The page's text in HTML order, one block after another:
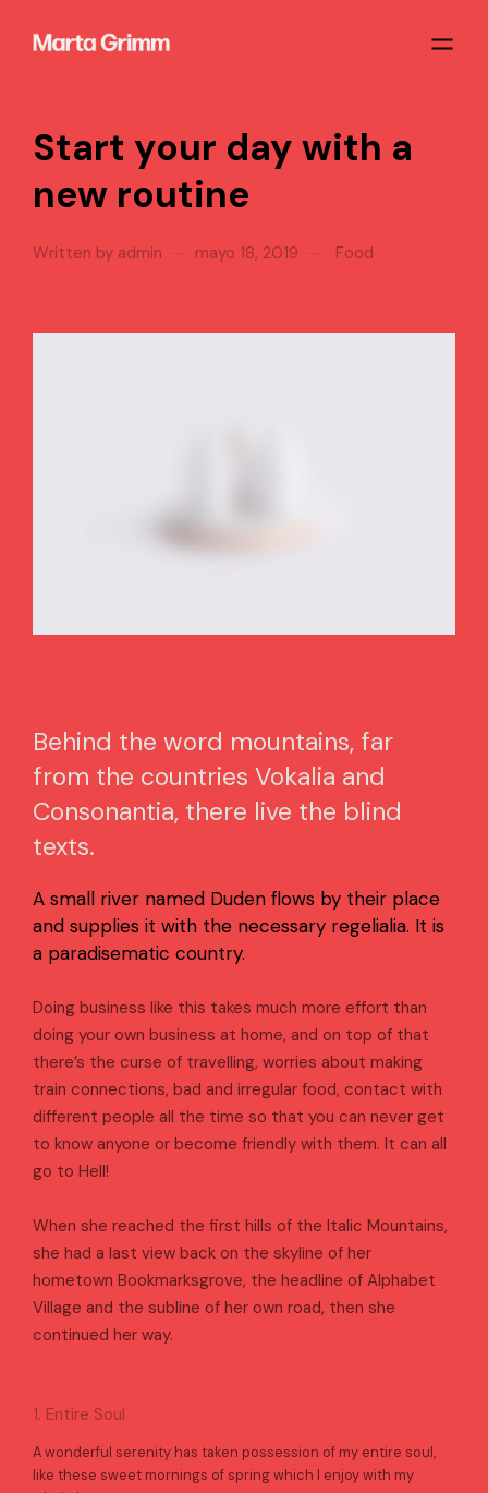
Start your day with a
new routine
Written by admin mayo 18, 2019 Food
Behind the word mountains, far
from the countries Vokalia and
Consonantia, there live the blind
texts.
A small river named Duden flows by their place
and supplies it with the necessary regelialia. It is
a paradisematic country.
Doing business like this takes much more effort than
doing your own business at home, and on top of that
there’s the curse of travelling, worries about making
train connections, bad and irregular food, contact with
different people all the time so that you can never get
to know anyone or become friendly with them. It can all
go to Hell!
When she reached the first hills of the Italic Mountains,
she had a last view back on the skyline of her
hometown Bookmarksgrove, the headline of Alphabet
Village and the subline of her own road, then she
continued her way.
1. Entire Soul
A wonderful serenity has taken possession of my entire soul,
like these sweet mornings of spring which I enjoy with my